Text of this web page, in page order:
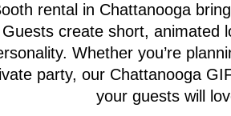
rental in Chattanooga
create short, animated
Whether you’re
party, our Chattanooga
your guests will